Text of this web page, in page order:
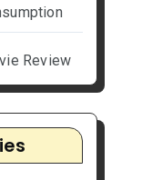
Review